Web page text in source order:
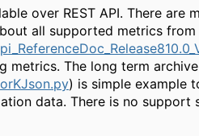
over REST API. There are
all supported metrics from
metrics. The long term
) is simple example
data. There is no support